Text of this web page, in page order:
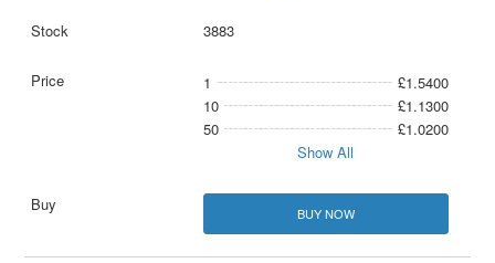
3883
1
£1.5400
10
£1.1300
50
£1.0200
Show All
BUY NOW